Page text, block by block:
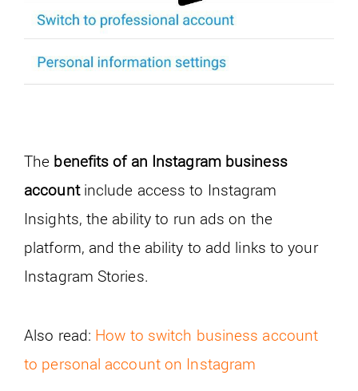
The benefits of an Instagram business
accountinclude access to Instagram
Insights, the ability to run ads on the
platform, and the ability to add links to your
Instagram Stories.
Also read: How to switch business account
to personal account on Instagram